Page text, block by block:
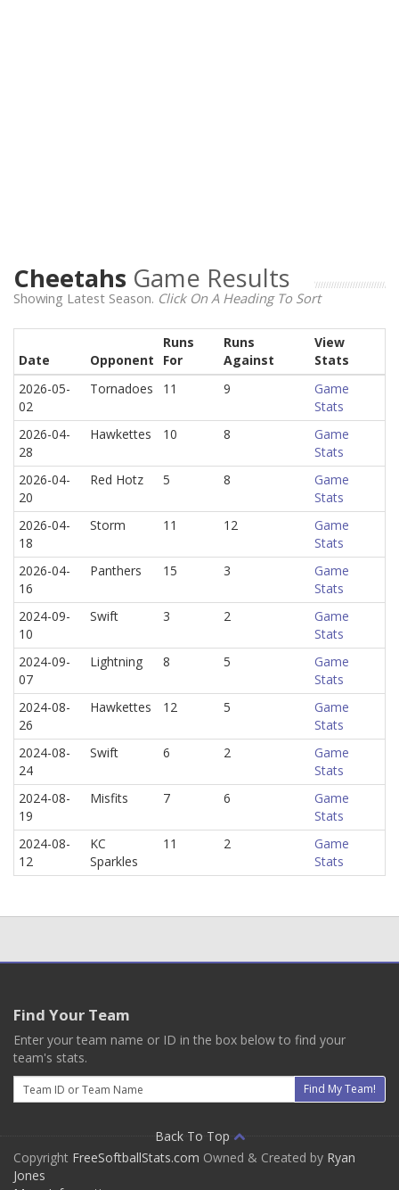
Cheetahs Game Results
Showing Latest Season. Click On A Heading To Sort
Date Opponent
Runs
For
Runs
Against
View
Stats
2026-05-
02
Tornadoes 11 9
Game
Stats
2026-04-
28
Hawkettes 10 8
Game
Stats
2026-04-
20
Red Hotz 5 8
Game
Stats
2026-04-
18
Storm 11 12
Game
Stats
2026-04-
16
Panthers 15 3
Game
Stats
2024-09-
10
Swift 3 2
Game
Stats
2024-09-
07
Lightning 8 5
Game
Stats
2024-08-
26
Hawkettes 12 5
Game
Stats
2024-08-
24
Swift 6 2
Game
Stats
2024-08-
19
Misfits 7 6
Game
Stats
2024-08-
12
KC
Sparkles
11 2
Game
Stats
Find Your Team
Enter your team name or ID in the box below to find your
team's stats.
Email
Find My Team!
Back To Top
Copyright FreeSoftballStats.com Owned & Created by Ryan
Jones